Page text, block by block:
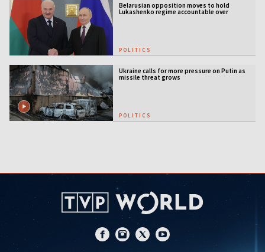
Belarusian opposition moves to hold
Lukashenko regime accountable over
POLITICS
Ukraine calls for more pressure on Putin as
missile threat grows
POLITICS